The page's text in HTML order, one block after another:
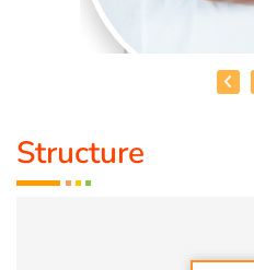
HEALER BASKAR
Structure